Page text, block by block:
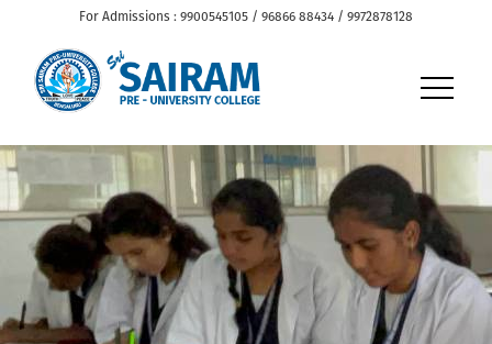
For Admissions : 9900545105 / 96866 88434 / 9972878128